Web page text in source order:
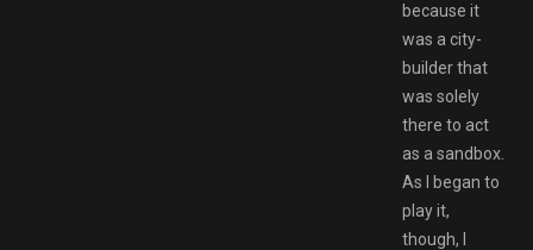
because it
was a city-
builder that
was solely
there to act
as a sandbox.
As I began to
play it,
though, I